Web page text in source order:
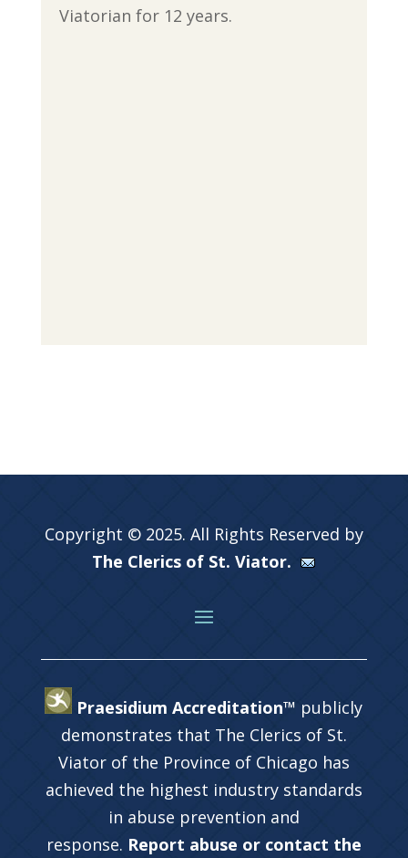
Viatorian for 12 years.
Copyright © 2025. All Rights Reserved by
The Clerics of St. Viator.
Praesidium Accreditation™ publicly
demonstrates that The Clerics of St.
Viator of the Province of Chicago has
achieved the highest industry standards
in abuse prevention and
response. Report abuse or contact the